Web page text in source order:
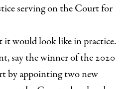
serving on the Court for
it would look like in practice.
say the winner of the 2020
by appointing two new